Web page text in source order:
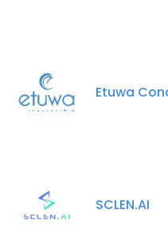
Etuwa
SCLEN.AI